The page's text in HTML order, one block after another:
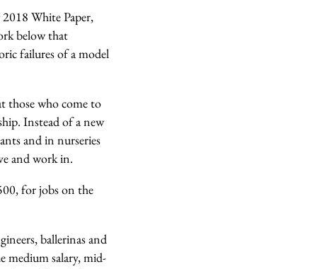
White Paper,
below that
failures of a model
those who come to
Instead of a new
and in nurseries
and work in.
for jobs on the
ballerinas and
medium salary, mid-